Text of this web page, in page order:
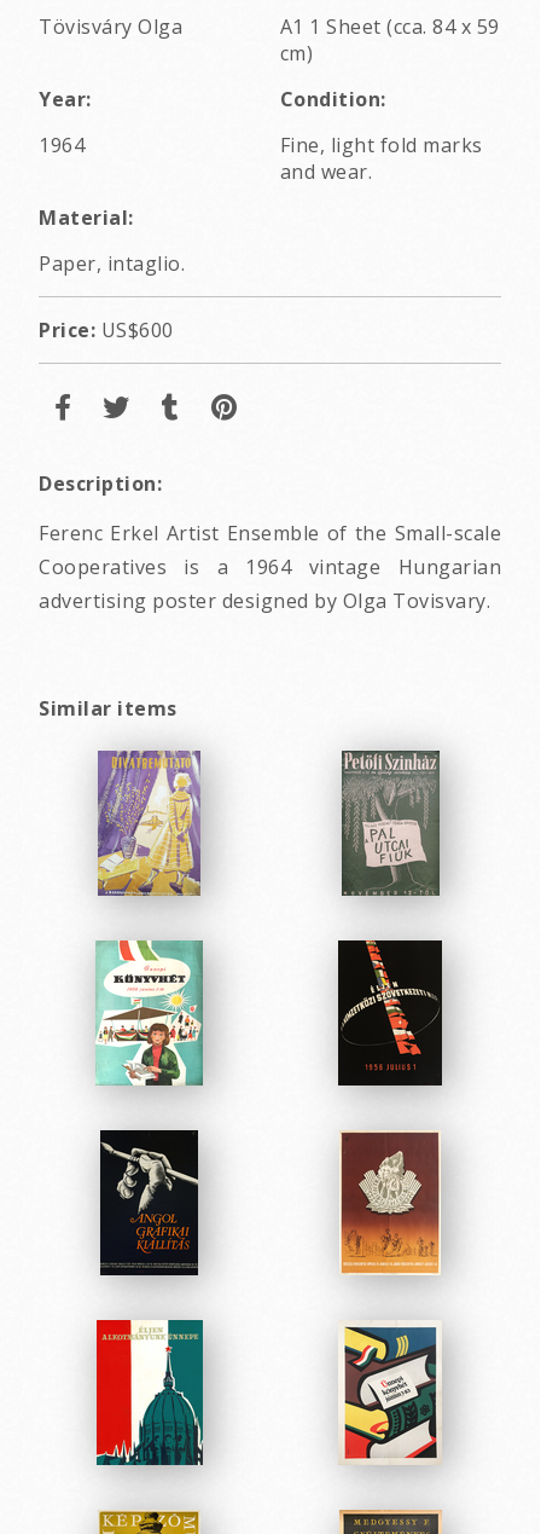
Tövisváry Olga
A1 1 Sheet (cca. 84 x 59
cm)
Year:
1964
Condition:
Fine, light fold marks
and wear.
Material:
Paper, intaglio.
Price: US$600
Description:
Ferenc Erkel Artist Ensemble of the Small-scale
Cooperatives is a 1964 vintage Hungarian
advertising poster designed by Olga Tovisvary.
Similar items